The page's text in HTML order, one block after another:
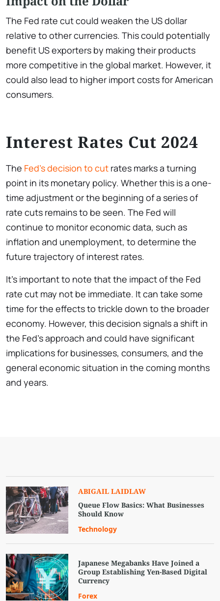
The Fed rate cut could weaken the US dollar
relative to other currencies. This could potentially
benefit US exporters by making their products
more competitive in the global market. However, it
could also lead to higher import costs for American
consumers.
Interest Rates Cut 2024
The Fed’s decision to cut rates marks a turning
point in its monetary policy. Whether this is a one-
time adjustment or the beginning of a series of
rate cuts remains to be seen. The Fed will
continue to monitor economic data, such as
inflation and unemployment, to determine the
future trajectory of interest rates.
It’s important to note that the impact of the Fed
rate cut may not be immediate. It can take some
time for the effects to trickle down to the broader
economy. However, this decision signals a shift in
the Fed’s approach and could have significant
implications for businesses, consumers, and the
general economic situation in the coming months
and years.
ABIGAIL LAIDLAW
Queue Flow Basics: What Businesses
Should Know
Technology
Japanese Megabanks Have Joined a
Group Establishing Yen-Based Digital
Currency
Forex